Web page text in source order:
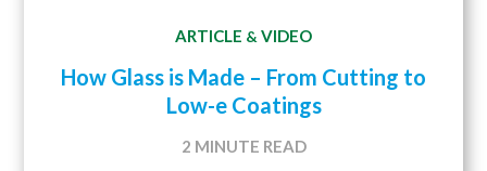
ARTICLE & VIDEO
How Glass is Made – From Cutting to
Low-e Coatings
2 MINUTE READ